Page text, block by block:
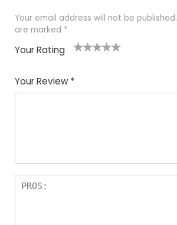
Your email address will not be published.
are marked *
Your Rating
of
5
5
star
stars
stars
stars
Your Review *